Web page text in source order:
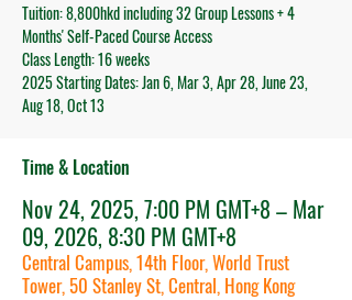
Tuition: 8,800hkd including 32 Group Lessons + 4
Months' Self-Paced Course Access
Class Length: 16 weeks
2025 Starting Dates: Jan 6, Mar 3, Apr 28, June 23,
Aug 18, Oct 13
Time & Location
Nov 24, 2025, 7:00 PM GMT+8 – Mar
09, 2026, 8:30 PM GMT+8
Central Campus, 14th Floor, World Trust
Tower, 50 Stanley St, Central, Hong Kong